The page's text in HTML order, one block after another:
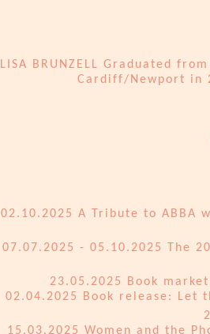
LISA BRUNZELL Graduated
Cardiff/Newport in
02.10.2025 A Tribute to ABBA
07.07.2025 - 05.10.2025 The
23.05.2025 Book
02.04.2025 Book release: Let
15.03.2025 Women and the